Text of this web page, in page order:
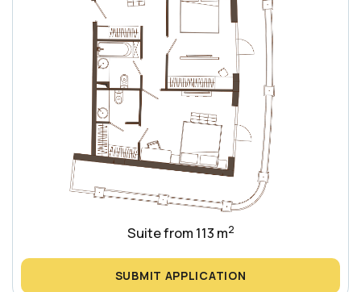
Suite from 113 m2
SUBMIT APPLICATION